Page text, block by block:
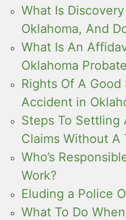
What Is
Oklahoma, And
What Is An
Oklahoma
Rights Of A
Accident in
Steps To
Claims Without A
Who’s
Work?
Eluding a Police
What To Do